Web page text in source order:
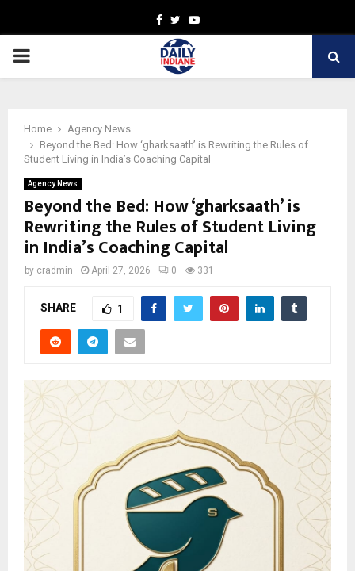
Facebook
TwitterYoutube
PRIMARY
Home
Agency News
Beyond the Bed: How ‘gharksaath’ is Rewriting the Rules of
Student Living in India’s Coaching Capital
Agency News
Beyond the Bed: How ‘gharksaath’ is
Rewriting the Rules of Student Living
in India’s Coaching Capital
by cradmin April 27, 2026 0 331
SHARE 1